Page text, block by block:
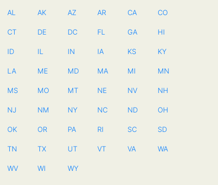
AL AK AZ AR CA CO
CT DE DC FL GA HI
ID IL IN IA KS KY
LA ME MD MA MI MN
MS MO MT NE NV NH
NJ NM NY NC ND OH
OK OR PA RI SC SD
TN TX UT VT VA WA
WV WI WY